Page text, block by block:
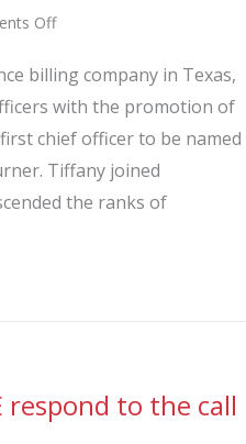
Offon
expands
C-
suite
with
the
billing company in Texas,
with the promotion of
chief officer to be named
Tiffany joined
the ranks of
respond to the call